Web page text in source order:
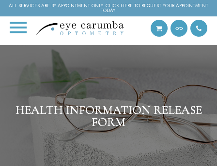
ALL SERVICES ARE BY APPOINTMENT ONLY. CLICK HERE TO REQUEST YOUR APPOINTMENT
TODAY!
HEALTH INFORMATION RELEASE
FORM
HEALTH INFORMATION RELEASE
FORM
HEALTH INFORMATION RELEASE
FORM